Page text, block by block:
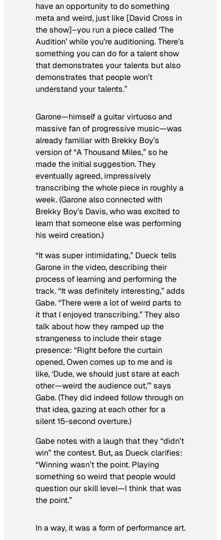
have an opportunity to do something
meta and weird, just like [David Cross in
the show]–you run a piece called ‘The
Audition’while you’re auditioning. There’s
something you can do for a talent show
that demonstrates your talents but also
demonstrates that peoplewon’t
understand your talents.”
Garone—himself a guitar virtuoso and
massive fan of progressive music—was
already familiar with Brekky Boy’s
version of “A Thousand Miles,” so he
made the initial suggestion. They
eventually agreed, impressively
transcribing the whole piece in roughly a
week. (Garone also connected with
Brekky Boy’s Davis, who was excited to
learn that someone else was performing
his weird creation.)
“It was super intimidating,” Dueck tells
Garone in the video, describing their
process of learning and performing the
track. “It was definitely interesting,” adds
Gabe. “There were a lot of weird parts to
it that I enjoyed transcribing.” They also
talk about how they ramped up the
strangeness to include their stage
presence: “Right before the curtain
opened, Owen comes up to me and is
like, ‘Dude, we should just stare at each
other—weird the audience out,’” says
Gabe. (They did indeed follow through on
that idea, gazing at each other for a
silent 15-second overture.)
Gabe notes with a laugh that they “didn’t
win” the contest. But, as Dueck clarifies:
“Winning wasn’t the point. Playing
something so weird that people would
question our skill level—I think that was
the point.”
In a way, it was a form of performance art.